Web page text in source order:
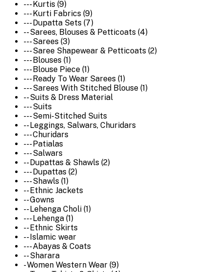
--- Kurtis (9)
--- Kurti Fabrics (9)
--- Dupatta Sets (7)
-- Sarees, Blouses & Petticoats (4)
--- Sarees (3)
--- Saree Shapewear & Petticoats (2)
--- Blouses (1)
--- Blouse Piece (1)
--- Ready To Wear Sarees (1)
--- Sarees With Stitched Blouse (1)
-- Suits & Dress Material
--- Suits
--- Semi-Stitched Suits
-- Leggings, Salwars, Churidars
--- Churidars
--- Patialas
--- Salwars
-- Dupattas & Shawls (2)
--- Dupattas (2)
--- Shawls (1)
-- Ethnic Jackets
-- Gowns
-- Lehenga Choli (1)
--- Lehenga (1)
-- Ethnic Skirts
-- Islamic wear
--- Abayas & Coats
-- Sharara
- Women Western Wear (9)